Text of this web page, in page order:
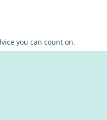
you can count on.